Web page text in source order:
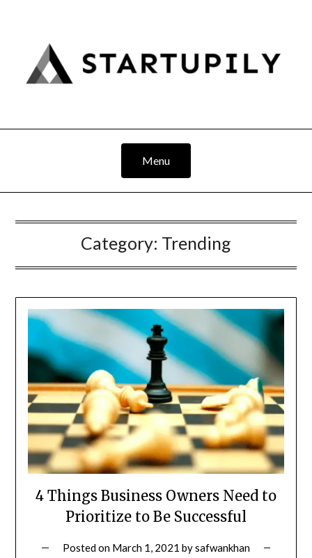
Menu
Category: Trending
4 Things Business Owners Need to
Prioritize to Be Successful
Posted on March 1, 2021 bysafwankhan